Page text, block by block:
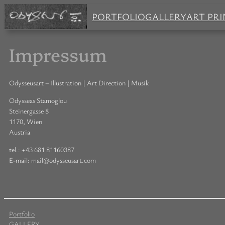
PORTFOLIOGALLERYART
Impressum
Odysseusart – Illustration | Art Direction | Musik
Odysseas Stamoglou
Steinergasse 8
1170, Wien
Austria
tel.: +43 681 81160387
E-mail: mail@odysseusart.com
Portfolio